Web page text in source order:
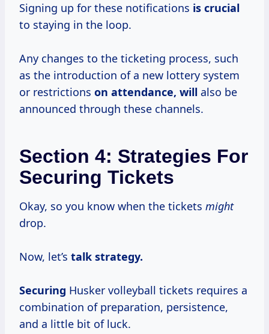
Signing up for these notifications is crucial
to staying in the loop.
Any changes to the ticketing process, such
as the introduction of a new lottery system
or restrictions on attendance, will also be
announced through these channels.
Section 4: Strategies For
Securing Tickets
Okay, so you know when the tickets might
drop.
Now, let’s talk strategy.
Securing Husker volleyball tickets requires a
combination of preparation, persistence,
and a little bit of luck.